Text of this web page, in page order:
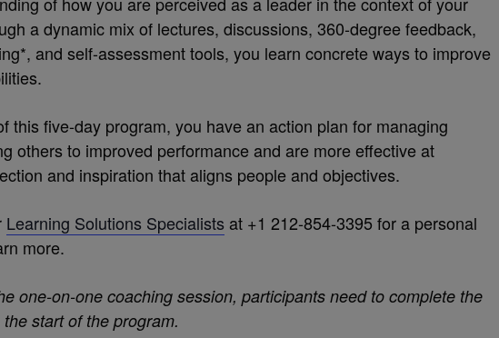
a dynamic mix of lectures, discussions, 360-degree feedback,
and self-assessment tools, you learn concrete ways to improve
this five-day program, you have an action plan for managing
others to improved performance and are more effective at
and inspiration that aligns people and objectives.
Learning Solutions Specialists at +1 212-854-3395 for a personal
more.
one-on-one coaching session, participants need to complete the
start of the program.